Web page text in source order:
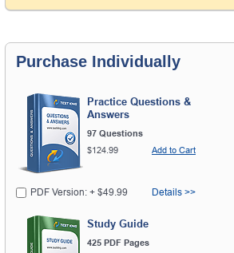
Purchase Individually
Practice Questions &
Answers
97 Questions
$124.99
Add to Cart
PDF Version: + $49.99 Details >>
Study Guide
425 PDF Pages